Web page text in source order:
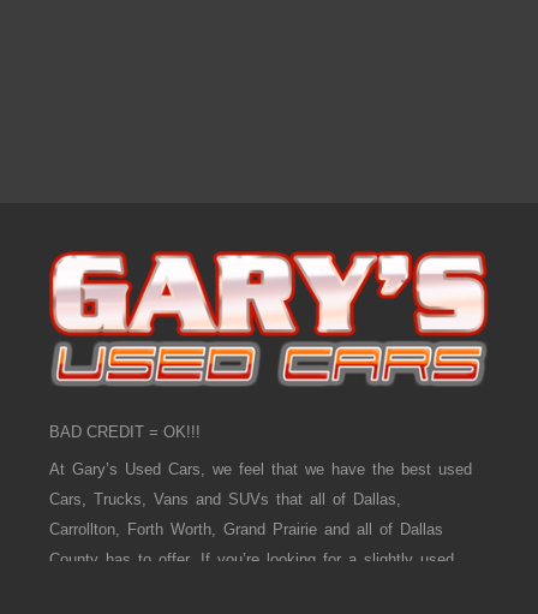
BAD CREDIT = OK!!!
At Gary’s Used Cars, we feel that we have the best used
Cars, Trucks, Vans and SUVs that all of Dallas,
Carrollton, Forth Worth, Grand Prairie and all of Dallas
County has to offer. If you’re looking for a slightly used,